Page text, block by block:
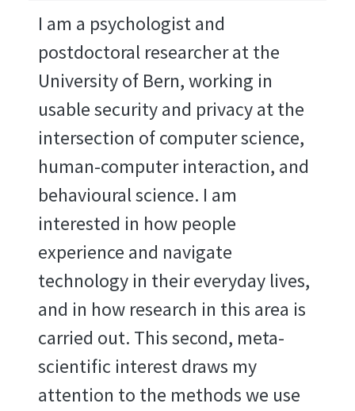
I am a psychologist and
postdoctoral researcher at the
University of Bern, working in
usable security and privacy at the
intersection of computer science,
human-computer interaction, and
behavioural science. I am
interested in how people
experience and navigate
technology in their everyday lives,
and in how research in this area is
carried out. This second, meta-
scientific interest draws my
attention to the methods we use